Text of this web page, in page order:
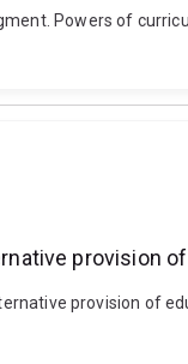
Powers of
provision
provision of